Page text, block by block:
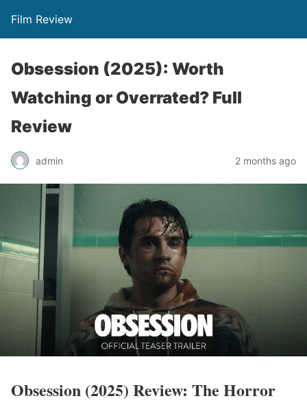
Film Review
Obsession (2025): Worth
Watching or Overrated? Full
Review
admin 2 months ago
Obsession (2025) Review: The Horror